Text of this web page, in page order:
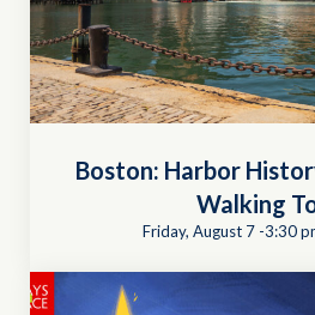
Boston: Harbor
Walking
Friday, August 7 -3:30